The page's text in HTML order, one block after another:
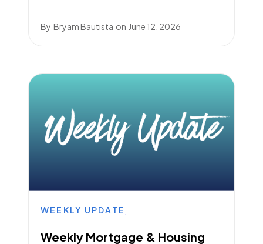
By Bryam Bautista on June 12, 2026
WEEKLY UPDATE
Weekly Mortgage & Housing